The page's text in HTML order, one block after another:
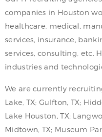
companies in Houston
healthcare, medical,
services, insurance,
services, consulting, etc.
industries and
We are currently
Lake, TX; Gulfton, TX;
Lake Houston, TX;
Midtown, TX; Museum